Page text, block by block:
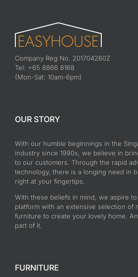
Company Reg No. 201704260Z
Tel: +65 8866 8168
(Mon-Sat: 10am-6pm)
OUR STORY
With our humble beginnings in the
industry since 1990s, we believe in
to our customers. Through the rapid
technology, there is a longing need in
right at your fingertips.
With these beliefs in mind, we aspire
platform with an extensive selection of
furniture to create your lovely home.
part of it.
FURNITURE